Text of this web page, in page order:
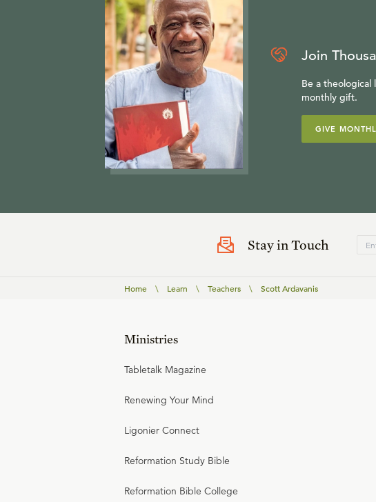
Join
Be a theological
monthly gift.
GIVE
Stay in Touch
Home \ Learn \ Teachers \ Scott Ardavanis
Ministries
Tabletalk Magazine
Renewing Your Mind
Ligonier Connect
Reformation Study Bible
Reformation Bible College